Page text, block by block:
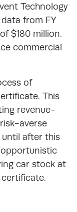
Technology
from FY
$180 million.
commercial
of
This
revenue-
averse
after this
car stock at